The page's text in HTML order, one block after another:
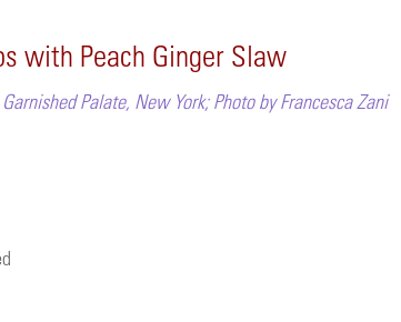
with Peach Ginger Slaw
Palate, New York; Photo by Francesca Zani